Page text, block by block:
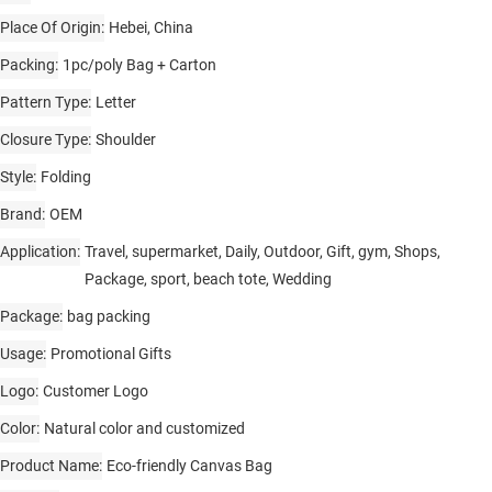
Place Of Origin Hebei, China
Packing 1pc/poly Bag + Carton
Pattern Type Letter
Closure Type Shoulder
Style Folding
Brand OEM
Application Travel, supermarket, Daily, Outdoor, Gift, gym, Shops,
Package, sport, beach tote, Wedding
Package bag packing
Usage Promotional Gifts
Logo Customer Logo
Color Natural color and customized
Product Name Eco-friendly Canvas Bag